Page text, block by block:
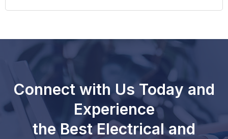
Connect with Us Today and
Experience
the Best Electrical and